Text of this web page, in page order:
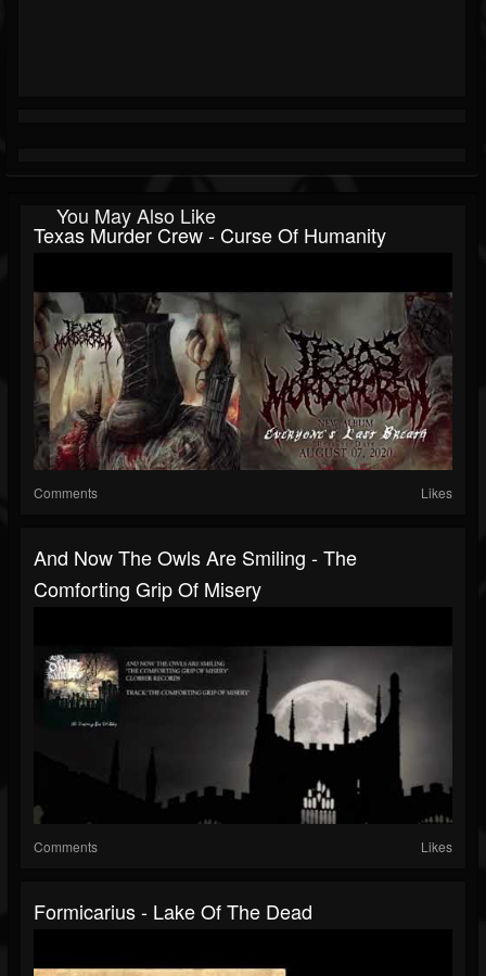
You May Also Like
Texas Murder Crew - Curse Of Humanity
Comments Likes
And Now The Owls Are Smiling - The
Comforting Grip Of Misery
Comments Likes
Formicarius - Lake Of The Dead